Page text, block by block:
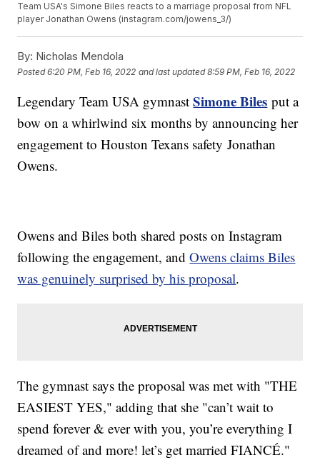
Team USA's Simone Biles reacts to a marriage proposal from NFL
player Jonathan Owens (instagram.com/jowens_3/)
By: Nicholas Mendola
Posted6:20 PM, Feb 16, 2022 and last updated 8:59 PM, Feb 16, 2022
Legendary Team USA gymnastSimone Biles put a
bow on a whirlwind six months by announcing her
engagement to Houston Texans safety Jonathan
Owens.
Owens and Biles both shared posts on Instagram
following the engagement, andOwens claims Biles
was genuinely surprised by his proposal.
The gymnast says the proposal was met with "THE
EASIEST YES," adding that she "can’t wait to
spend forever & ever with you, you’re everything I
dreamed of and more! let’s get married FIANCÉ."